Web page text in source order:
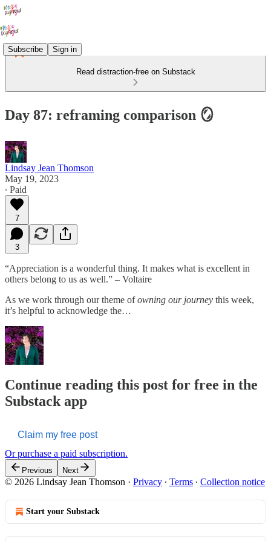
Subscribe Sign in
Read distraction-free on Substack
Day 87: reframing comparison 🪞
Lindsay Jean Thomson
May 19, 2023
∙ Paid
7
3
“Appreciation is a wonderful thing. It makes what is excellent in
others belong to us as well.” – Voltaire
As we work through our theme ofowning our journey this week,
it’s helpful to acknowledge the…
Continue reading this post for free in the
Substack app
Claim my free post
Or purchase a paid subscription.
Previous Next
© 2026 Lindsay Jean Thomson · Privacy ∙ Terms ∙ Collection notice
Start your Substack